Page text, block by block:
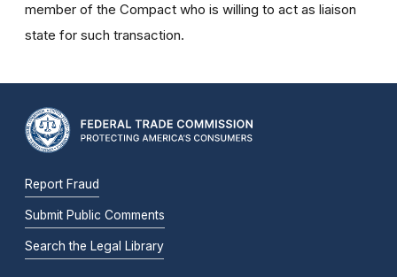
member of the Compact who is willing to act as liaison
state for such transaction.
Report Fraud
Submit Public Comments
Search the Legal Library